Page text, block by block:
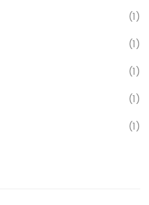
(1)
(1)
(1)
(1)
(1)